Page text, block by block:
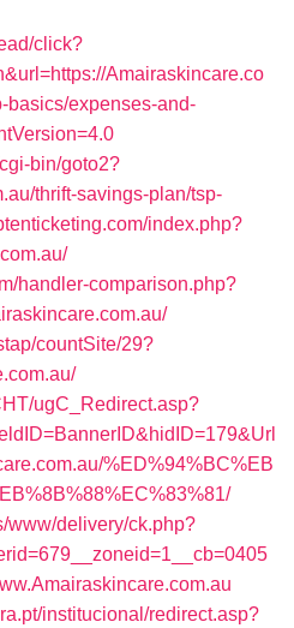
click?
Amairaskincare.co
basics/expenses-and-
bin/goto2?
thrift-savings-plan/tsp-
index.php?
handler-comparison.php?
countSite/29?
ugC_Redirect.asp?
%ED%94%BC%EB
www/delivery/ck.php?
institucional/redirect.asp?